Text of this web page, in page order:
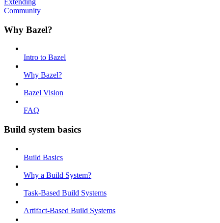
Community
Why Bazel?
Intro to Bazel
Why Bazel?
Bazel Vision
FAQ
Build system basics
Build Basics
Why a Build System?
Task-Based Build Systems
Artifact-Based Build Systems